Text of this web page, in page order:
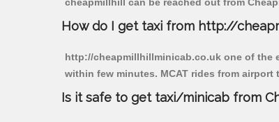
cheapmillhill can be reached out from
How do I get taxi from http://
http://cheapmillhillminicab.co.uk one of the
within few minutes. MCAT rides from
Is it safe to get taxi/minicab from